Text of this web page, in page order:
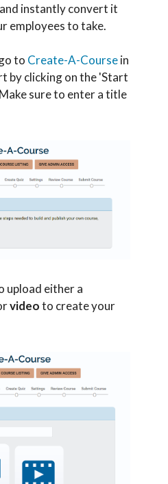
instantly convert it
employees to take.
to Create-A-Coursein
by clicking on the 'Start
sure to enter a title
upload either a
videoto create your